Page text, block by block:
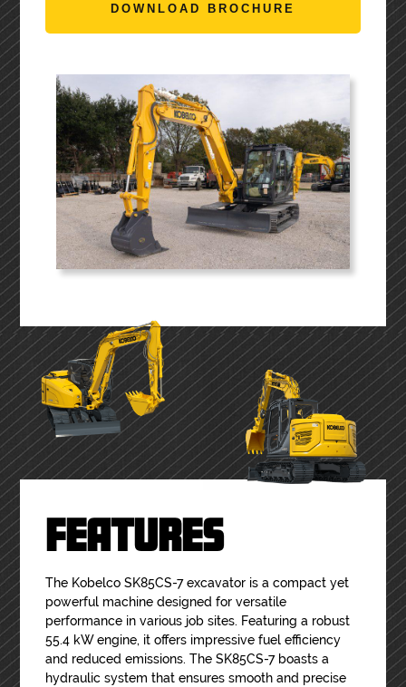
DOWNLOAD BROCHURE
FEATURES
The Kobelco SK85CS-7 excavator is a compact yet
powerful machine designed for versatile
performance in various job sites. Featuring a robust
55.4 kW engine, it offers impressive fuel efficiency
and reduced emissions. The SK85CS-7 boasts a
hydraulic system that ensures smooth and precise